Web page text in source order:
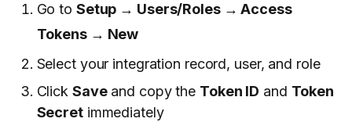
Go to Setup → Users/Roles → Access
Tokens → New
Select your integration record, user, and role
Click Saveand copy the Token ID and Token
Secretimmediately